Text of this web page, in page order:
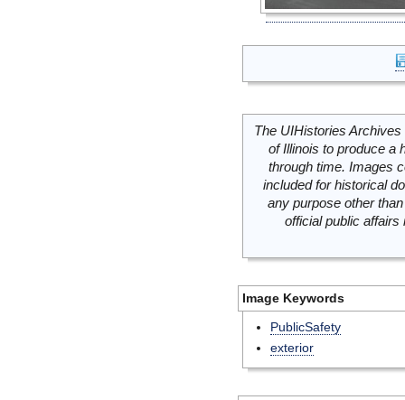
The UIHistories
of Illinois to produce a
through time. Images
included for historical
any purpose other
official public
Image Keywords
PublicSafety
exterior